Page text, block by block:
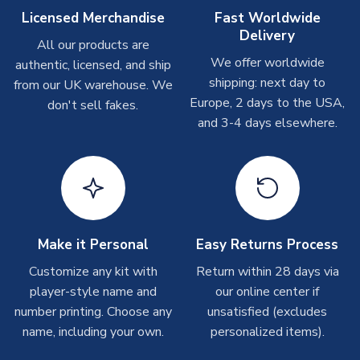
On average these are shipped within 2-5 business days.
Depending on order volumes, next day or even same day
shipments are often possible, but at peak times, these can
take around 7-10 business days. In very rare circumstances,
please allow up to 28 days.
Depending on order volumes, next day or even same day
shipments are often possible, but at peak times, these can
take around 7-10 business days.
Toffs & Copa Products
On average, these are shipped within14 days(unless
marked as Immediate Dispatch
on the product page) but are
often faster. However, please allow up to 4-6 weeks for
delivery.
Licensed Merchandise
All our products are
authentic, licensed, and ship
from our UK warehouse. We
don't sell fakes.
Fast Worldwide
Delivery
We offer worldwide
shipping: next day to
Europe, 2 days to the USA,
and 3-4 days elsewhere.
Make it Personal
Customize any kit with
player-style name and
number printing. Choose any
name, including your own.
Easy Returns Process
Return within 28 days via
our online center if
unsatisfied (excludes
personalized items).